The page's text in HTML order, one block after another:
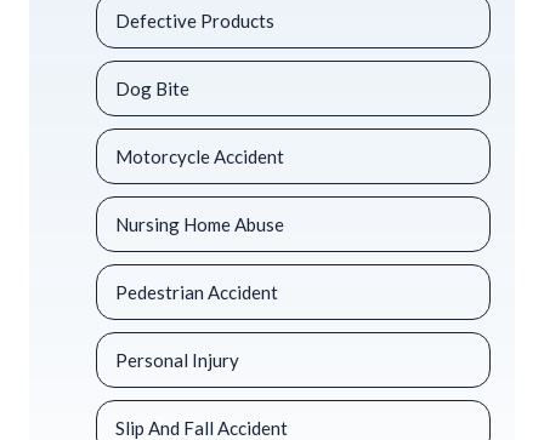
Defective Products
Dog Bite
Motorcycle Accident
Nursing Home Abuse
Pedestrian Accident
Personal Injury
Slip And Fall Accident